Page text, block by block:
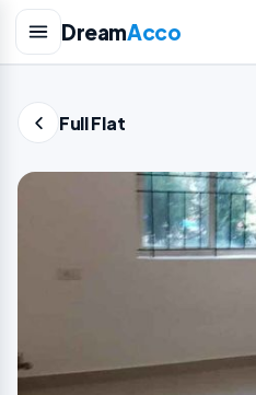
DreamAcco
Full Flat